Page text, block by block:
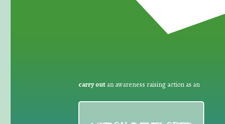
carry out an awareness raising action as an